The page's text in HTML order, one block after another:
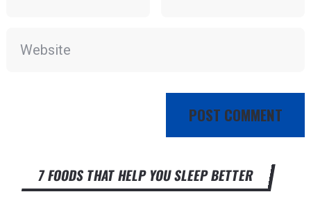
7 FOODS THAT HELP YOU SLEEP BETTER